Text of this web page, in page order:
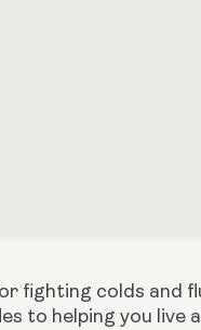
fighting colds and
to helping you live